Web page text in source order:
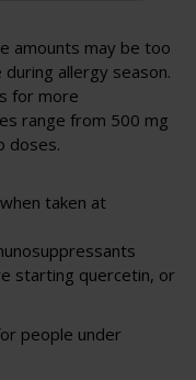
amounts may be too
allergy season.
for more
range from 500 mg
doses.
taken at
starting quercetin, or
people under